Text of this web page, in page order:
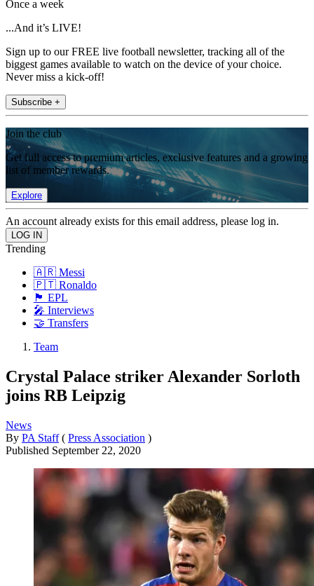
Once a week
...And it’s LIVE!
Sign up to our FREE live football newsletter, tracking all of the
biggest games available to watch on the device of your choice.
Never miss a kick-off!
Subscribe +
Join the club
Get full access to premium articles, exclusive features and a growing
list of member rewards.
Explore
An account already exists for this email address, please log in.
Trending
🇦🇷 Messi
🇵🇹 Ronaldo
🏴󠁧󠁢󠁥󠁮󠁧󠁿 EPL
🎤 Interviews
🤝 Transfers
Team
Crystal Palace striker Alexander Sorloth
joins RB Leipzig
News
By PA Staff ( Press Association )
Published September 22, 2020